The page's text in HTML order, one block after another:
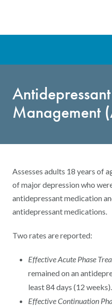
Management
Assesses adults 18 years of
of major depression who
antidepressant medication
antidepressant medications.
Two rates are reported:
Effective Acute Phase
remained on an
least 84 days (12 weeks).
Effective Continuation